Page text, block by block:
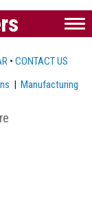
• CONTACT US
|Manufacturing